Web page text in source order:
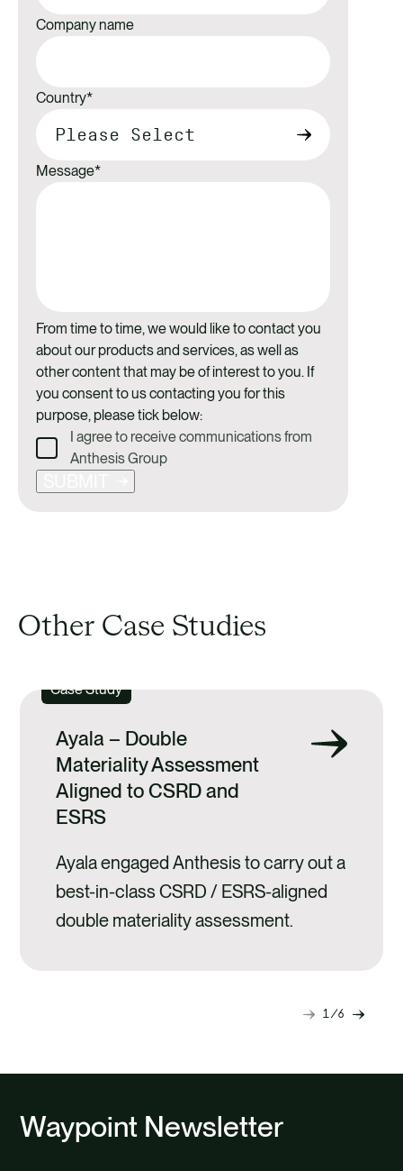
Company name
Country*
Message*
From time to time, we would like to contact you
about our products and services, as well as
other content that may be of interest to you. If
you consent to us contacting you for this
purpose, please tick below:
I agree to receive communications from
Anthesis Group
Other Case Studies
Case Study
Ayala – Double
Materiality Assessment
Aligned to CSRD and
ESRS
Ayala engaged Anthesis to carry out a
best-in-class CSRD / ESRS-aligned
double materiality assessment.
Next
1 6
Waypoint Newsletter